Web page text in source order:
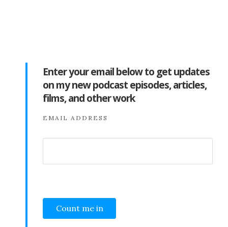
Enter your email below to get updates
on my new podcast episodes, articles,
films, and other work
EMAIL ADDRESS